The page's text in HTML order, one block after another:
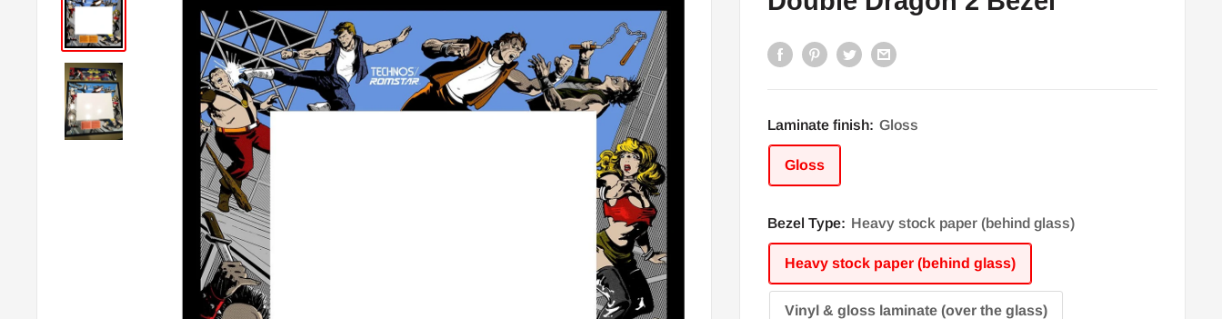
Laminate finish: Gloss
Gloss
Bezel Type: Heavy stock paper (behind glass)
Heavy stock paper (behind glass)
Vinyl & gloss laminate (over the glass)